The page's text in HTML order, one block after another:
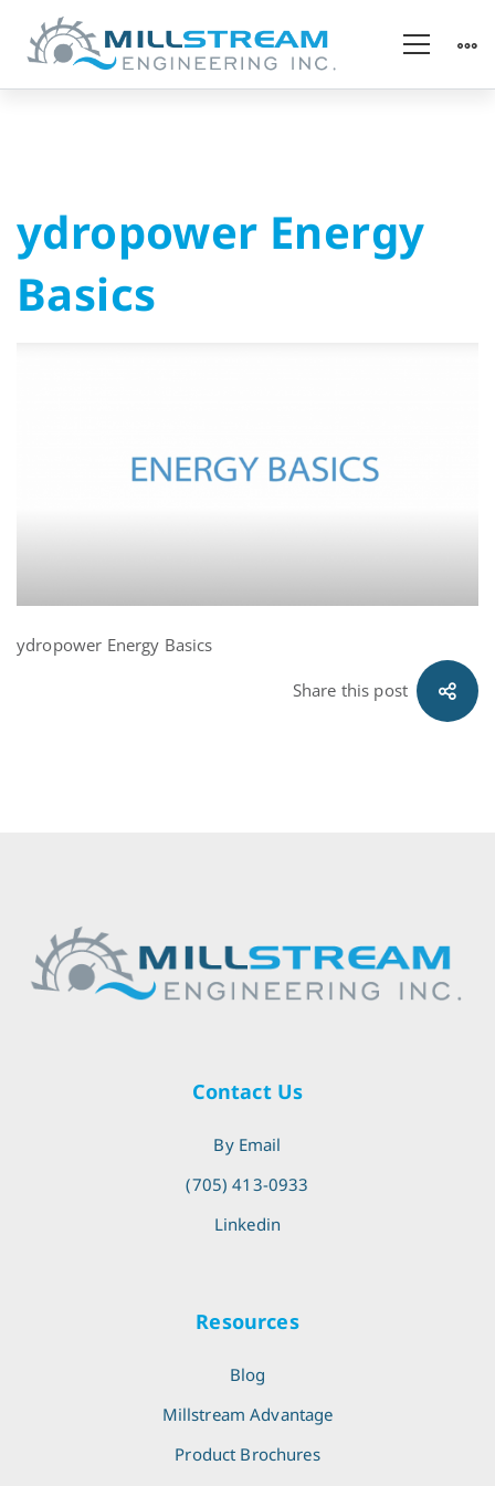
ydropower
Energy
ydropower Energy
Basics
ydropower Energy Basics
Share this post
Contact Us
By Email
(705) 413-0933
Linkedin
Resources
Blog
Millstream Advantage
Product Brochures